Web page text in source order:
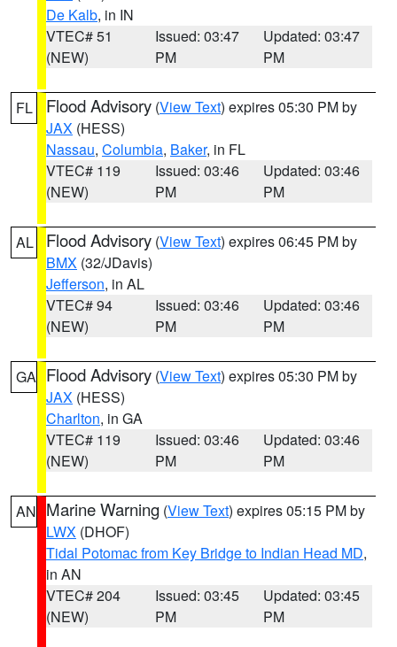
De Kalb, in IN
VTEC# 51
(NEW)
Issued: 03:47
PM
Updated: 03:47
PM
FL Flood Advisory (View Text) expires 05:30 PM by
JAX (HESS)
Nassau, Columbia, Baker, in FL
VTEC# 119
(NEW)
Issued: 03:46
PM
Updated: 03:46
PM
AL Flood Advisory (View Text) expires 06:45 PM by
BMX (32/JDavis)
Jefferson, in AL
VTEC# 94
(NEW)
Issued: 03:46
PM
Updated: 03:46
PM
GA Flood Advisory (View Text) expires 05:30 PM by
JAX (HESS)
Charlton, in GA
VTEC# 119
(NEW)
Issued: 03:46
PM
Updated: 03:46
PM
AN Marine Warning (View Text) expires 05:15 PM by
LWX (DHOF)
Tidal Potomac from Key Bridge to Indian Head MD,
in AN
VTEC# 204
(NEW)
Issued: 03:45
PM
Updated: 03:45
PM